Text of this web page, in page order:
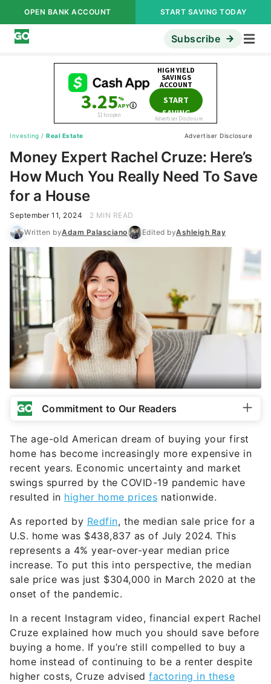
OPEN BANK ACCOUNT START SAVING TODAY
Subscribe
Investing / Real Estate Advertiser Disclosure
Money Expert Rachel Cruze: Here’s
How Much You Really Need To Save
for a House
September 11, 2024
2 MIN READ
Written byAdam Palasciano Edited byAshleigh Ray
Commitment to Our Readers
The age-old American dream of buying your first
home has become increasingly more expensive in
recent years. Economic uncertainty and market
swings spurred by the COVID-19 pandemic have
resulted in higher home prices nationwide.
As reported by Redfin, the median sale price for a
U.S. home was $438,837 as of July 2024. This
represents a 4% year-over-year median price
increase. To put this into perspective, the median
sale price was just $304,000 in March 2020 at the
onset of the pandemic.
In a recent Instagram video, financial expert Rachel
Cruze explained how much you should save before
buying a home. If you’re still compelled to buy a
home instead of continuing to be a renter despite
higher costs, Cruze advised factoring in these